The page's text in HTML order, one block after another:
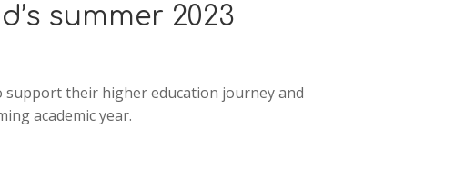
summer 2023
support their higher education journey and
academic year.